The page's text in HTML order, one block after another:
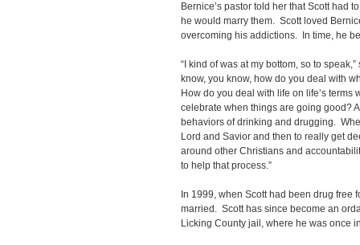
Bernice’s pastor told her that Scott had
he would marry them. Scott loved
overcoming his addictions. In time, he
“I kind of was at my bottom, so to speak,”
know, you know, how do you deal with
How do you deal with life on life’s
celebrate when things are going good?
behaviors of drinking and drugging.
Lord and Savior and then to really get
around other Christians and
to help that process.”
In 1999, when Scott had been drug free
married. Scott has since become an
Licking County jail, where he was once